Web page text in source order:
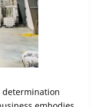
determination